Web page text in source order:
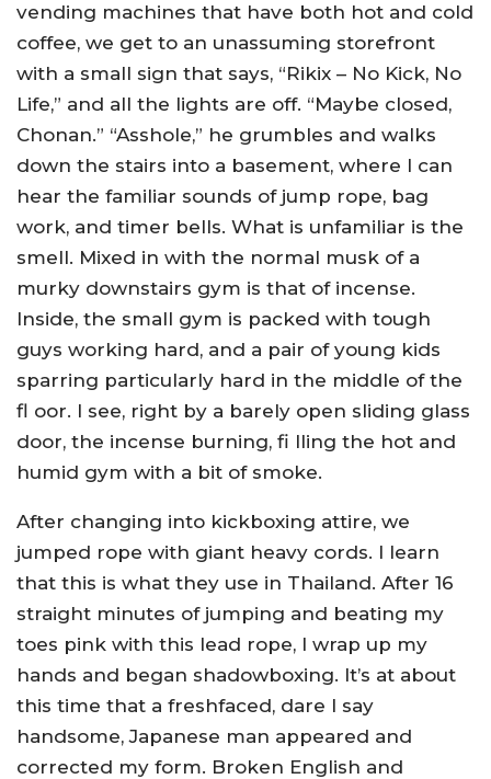
vending machines that have both hot and cold
coffee, we get to an unassuming storefront
with a small sign that says, “Rikix – No Kick, No
Life,” and all the lights are off. “Maybe closed,
Chonan.” “Asshole,” he grumbles and walks
down the stairs into a basement, where I can
hear the familiar sounds of jump rope, bag
work, and timer bells. What is unfamiliar is the
smell. Mixed in with the normal musk of a
murky downstairs gym is that of incense.
Inside, the small gym is packed with tough
guys working hard, and a pair of young kids
sparring particularly hard in the middle of the
fl oor. I see, right by a barely open sliding glass
door, the incense burning, fi lling the hot and
humid gym with a bit of smoke.
After changing into kickboxing attire, we
jumped rope with giant heavy cords. I learn
that this is what they use in Thailand. After 16
straight minutes of jumping and beating my
toes pink with this lead rope, I wrap up my
hands and began shadowboxing. It’s at about
this time that a freshfaced, dare I say
handsome, Japanese man appeared and
corrected my form. Broken English and